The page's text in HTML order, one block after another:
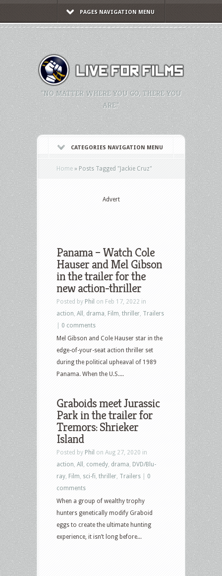
PAGES NAVIGATION MENU
"NO MATTER WHERE YOU GO, THERE YOU
ARE."
CATEGORIES NAVIGATION MENU
Home » Posts Tagged "Jackie Cruz"
Advert
Panama – Watch Cole
Hauser and Mel Gibson
in the trailer for the
new action-thriller
Posted by Phil on Feb 17, 2022 in
action All drama Film thriller Trailers
0 comments
Mel Gibson and Cole Hauser star in the
edge-of-your-seat action thriller set
during the political upheaval of 1989
Panama. When the U.S....
Graboids meet Jurassic
Park in the trailer for
Tremors: Shrieker
Island
Posted by Phil on Aug 27, 2020 in
action All comedy drama DVD/Blu-
ray Film sci-fi thriller Trailers
0
comments
When a group of wealthy trophy
hunters genetically modify Graboid
eggs to create the ultimate hunting
experience, it isn’t long before...